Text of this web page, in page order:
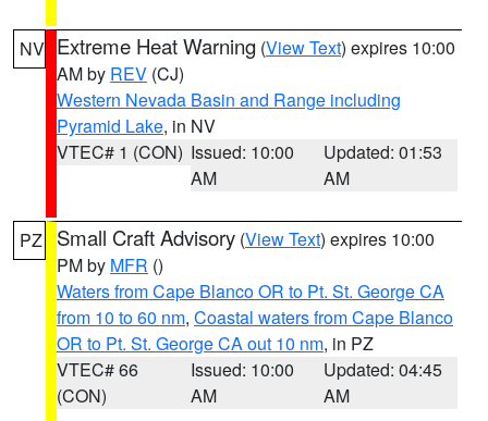
NV Extreme Heat Warning (View Text) expires 10:00
AM by REV (CJ)
Western Nevada Basin and Range including
Pyramid Lake, in NV
VTEC# 1 (CON) Issued: 10:00
AM
Updated: 01:53
AM
PZ Small Craft Advisory (View Text) expires 10:00
PM by MFR ()
Waters from Cape Blanco OR to Pt. St. George CA
from 10 to 60 nm, Coastal waters from Cape Blanco
OR to Pt. St. George CA out 10 nm, in PZ
VTEC# 66
(CON)
Issued: 10:00
AM
Updated: 04:45
AM